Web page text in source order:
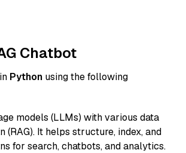
Chatbot
Python using the following
models (LLMs) with various data
It helps structure, index, and
for search, chatbots, and analytics.